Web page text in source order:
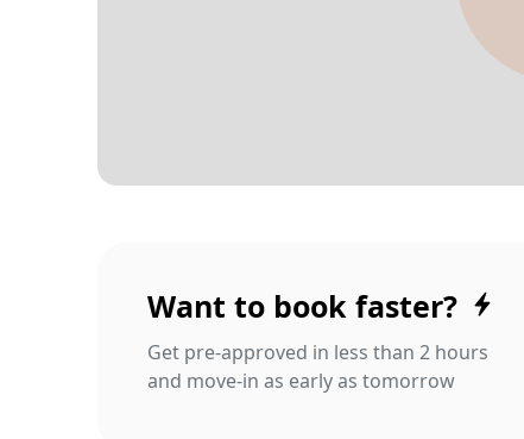
Want to book faster?
Get pre-approved in less than 2 hours
and move-in as early as tomorrow